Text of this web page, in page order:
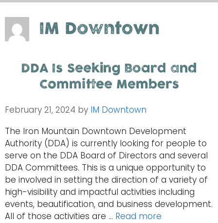
IM Downtown
DDA Is Seeking Board and
Committee Members
February 21, 2024 by IM Downtown
The Iron Mountain Downtown Development
Authority (DDA) is currently looking for people to
serve on the DDA Board of Directors and several
DDA Committees. This is a unique opportunity to
be involved in setting the direction of a variety of
high-visibility and impactful activities including
events, beautification, and business development.
All of those activities are … Read more